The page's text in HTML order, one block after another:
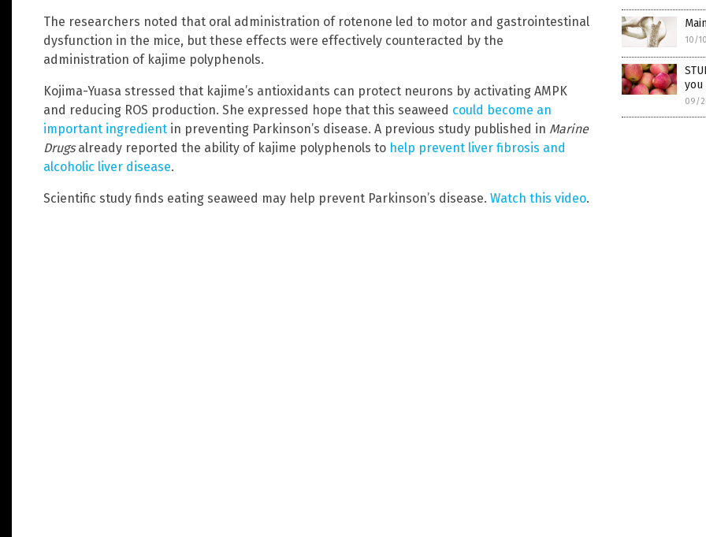
The researchers noted that oral administration of rotenone led to motor and gastrointestinal
dysfunction in the mice, but these effects were effectively counteracted by the
administration of kajime polyphenols.
Kojima-Yuasa stressed that kajime’s antioxidants can protect neurons by activating AMPK
and reducing ROS production. She expressed hope that this seaweed could become an
important ingredient in preventing Parkinson’s disease. A previous study published in Marine
Drugsalready reported the ability of kajime polyphenols to help prevent liver fibrosis and
alcoholic liver disease.
Scientific study finds eating seaweed may help prevent Parkinson’s disease. Watch this video.
10/
you
09/